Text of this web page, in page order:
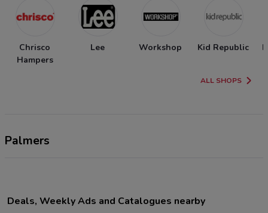
Chrisco
Hampers
Lee Workshop Kid Republic
ALL SHOPS
Palmers
Deals, Weekly Ads and Catalogues nearby